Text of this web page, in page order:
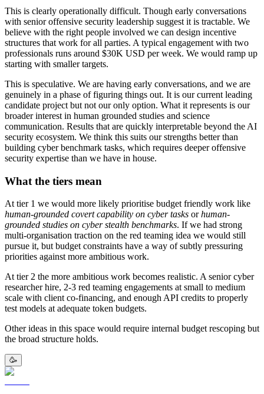
This is clearly operationally difficult. Though early conversations
with senior offensive security leadership suggest it is tractable. We
believe with the right people involved we can design incentive
structures that work for all parties. A typical engagement with two
professionals runs around $30K USD per week. We would ramp up
starting with smaller targets.
This is speculative. We are having early conversations, and we are
genuinely in a phase of figuring things out. It is our current leading
candidate project but not our only option. What it represents is our
broader interest in human grounded studies and science
communication. Results that are quickly interpretable beyond the AI
security ecosystem. We think this suits our strengths better than
building cyber benchmark tasks, which requires deeper offensive
security expertise than we have in house.
What the tiers mean
At tier 1 we would more likely prioritise budget friendly work like
human-grounded covert capability on cyber tasks orhuman-
grounded studies on cyber stealth benchmarks. If we had strong
multi-organisation traction on the red teaming idea we would still
pursue it, but budget constraints have a way of subtly pressuring
priorities against more ambitious work.
At tier 2 the more ambitious work becomes realistic. A senior cyber
researcher hire, 2-3 red teaming engagements at small to medium
scale with client co-financing, and enough API credits to properly
test models at adequate token budgets.
Other ideas in this space would require internal budget rescoping but
the broad structure holds.
🥳